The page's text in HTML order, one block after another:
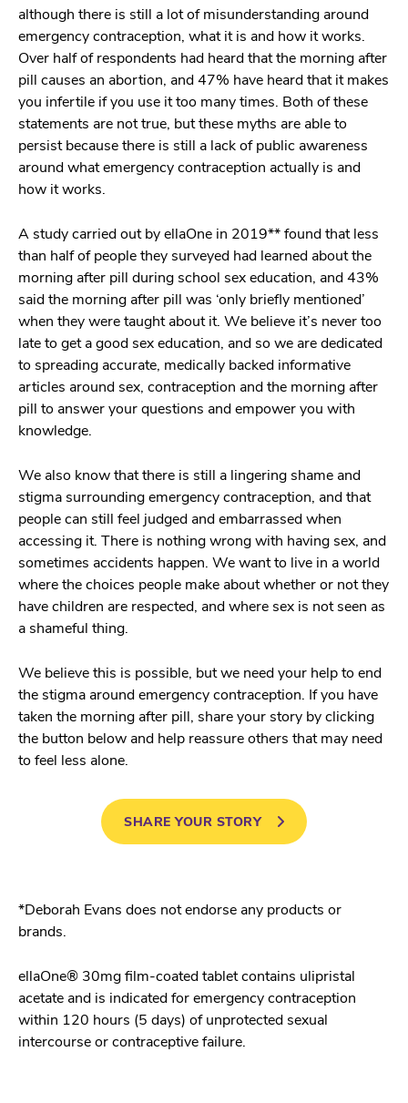
although there is still a lot of misunderstanding around
emergency contraception, what it is and how it works.
Over half of respondents had heard that the morning after
pill causes an abortion, and 47% have heard that it makes
you infertile if you use it too many times. Both of these
statements are not true, but these myths are able to
persist because there is still a lack of public awareness
around what emergency contraception actually is and
how it works.
A study carried out by ellaOne in 2019** found that less
than half of people they surveyed had learned about the
morning after pill during school sex education, and 43%
said the morning after pill was ‘only briefly mentioned’
when they were taught about it. We believe it’s never too
late to get a good sex education, and so we are dedicated
to spreading accurate, medically backed informative
articles around sex, contraception and the morning after
pill to answer your questions and empower you with
knowledge.
We also know that there is still a lingering shame and
stigma surrounding emergency contraception, and that
people can still feel judged and embarrassed when
accessing it. There is nothing wrong with having sex, and
sometimes accidents happen. We want to live in a world
where the choices people make about whether or not they
have children are respected, and where sex is not seen as
a shameful thing.
We believe this is possible, but we need your help to end
the stigma around emergency contraception. If you have
taken the morning after pill, share your story by clicking
the button below and help reassure others that may need
to feel less alone.
SHARE YOUR STORY
*Deborah Evans does not endorse any products or
brands.
ellaOne® 30mg film-coated tablet contains ulipristal
acetate and is indicated for emergency contraception
within 120 hours (5 days) of unprotected sexual
intercourse or contraceptive failure.